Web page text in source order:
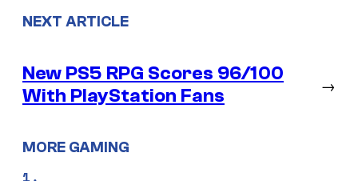
NEXT ARTICLE
New PS5 RPG Scores 96/100
With PlayStation Fans
→
MORE GAMING